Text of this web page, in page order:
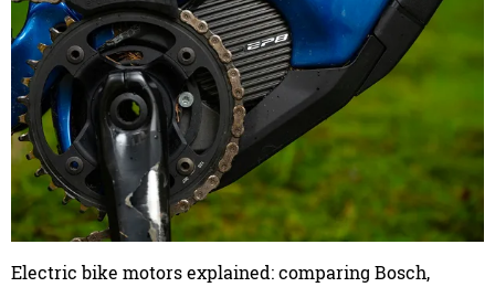
Electric bike motors explained: comparing Bosch,